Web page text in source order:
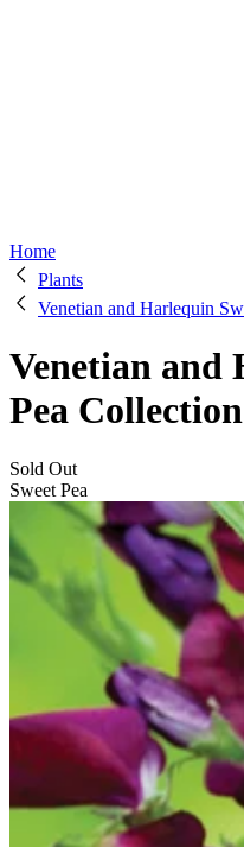
Home
Plants
Venetian and Harlequin
Venetian and
Pea Collection
Sold Out
Sweet Pea